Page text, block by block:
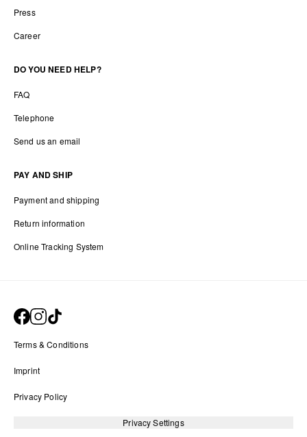
Press
Career
DO YOU NEED HELP?
FAQ
Telephone
Send us an email
PAY AND SHIP
Payment and shipping
Return information
Online Tracking System
Terms & Conditions
Imprint
Privacy Policy
Privacy Settings